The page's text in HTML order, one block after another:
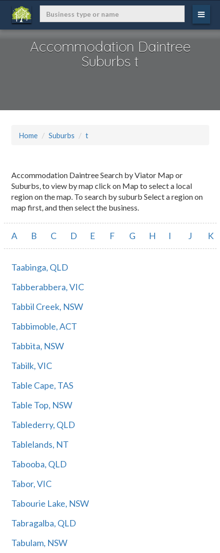
Accommodation Daintree
Suburbs t
Home Suburbs t
Accommodation Daintree Search by Viator Map or
Suburbs, to view by map click on Map to select a local
region on the map. To search by suburb Select a region on
map first, and then select the business.
A B C D E F G H I J K
Taabinga, QLD
Tabberabbera, VIC
Tabbil Creek, NSW
Tabbimoble, ACT
Tabbita, NSW
Tabilk, VIC
Table Cape, TAS
Table Top, NSW
Tablederry, QLD
Tablelands, NT
Tabooba, QLD
Tabor, VIC
Tabourie Lake, NSW
Tabragalba, QLD
Tabulam, NSW